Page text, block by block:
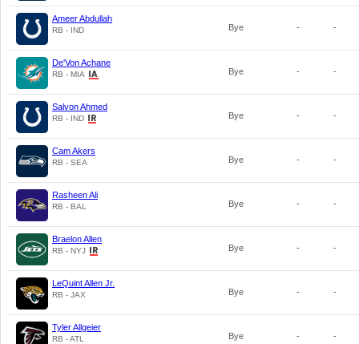
Ameer Abdullah
RB - IND Bye - -
De'Von Achane
RB - MIA Bye - -
Salvon Ahmed
RB - IND Bye - -
Cam Akers
RB - SEA Bye - -
Rasheen Ali
RB - BAL Bye - -
Braelon Allen
RB - NYJ Bye - -
LeQuint Allen Jr.
RB - JAX Bye - -
Tyler Allgeier
RB - ATL Bye - -